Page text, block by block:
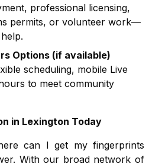
professional licensing,
permits, or volunteer work—
Options (if available)
scheduling, mobile Live
to meet community
in Lexington Today
can I get my fingerprints
With our broad network of